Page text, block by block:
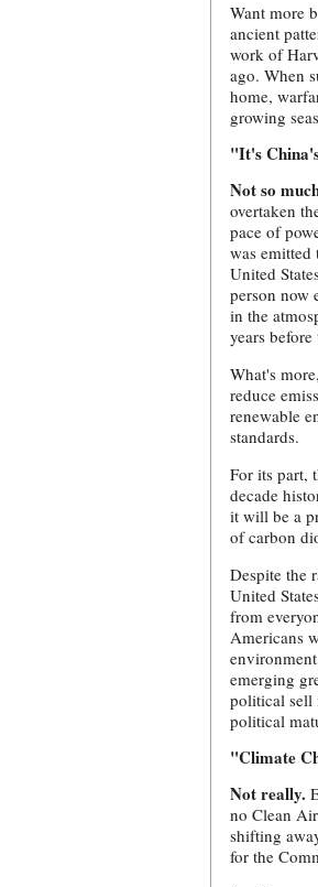
Want more
ancient
work of
ago. When
home,
growing
"It's
Not so
overtaken
pace of
was emitted
United
person now
in the
years
What's
reduce
renewable
standards.
For its part,
decade
it will be a
of carbon
Despite the
United
from
Americans
emerging
political sell
political
"Climate
Not really.
no Clean
shifting
for the